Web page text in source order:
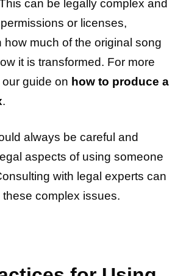
can be legally complex and
or licenses,
how much of the original song
it is transformed. For more
guide on how to produce a
.
always be careful and
aspects of using someone
with legal experts can
complex issues.